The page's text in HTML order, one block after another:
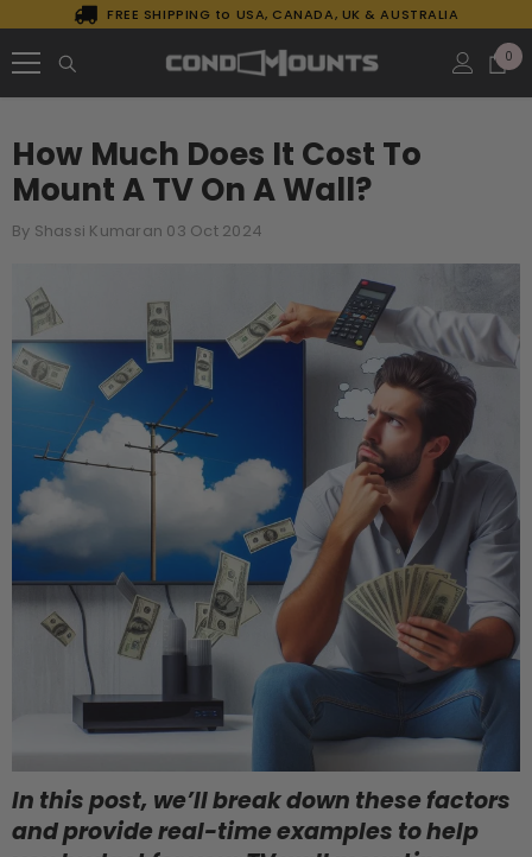
SKIP TO CONTENT
FREE SHIPPING to USA, CANADA, UK & AUSTRALIA
0 0
How Much Does It Cost To
Mount A TV On A Wall?
By Shassi Kumaran 03 Oct 2024
In this post, we’ll break down these factors
and provide real-time examples to help